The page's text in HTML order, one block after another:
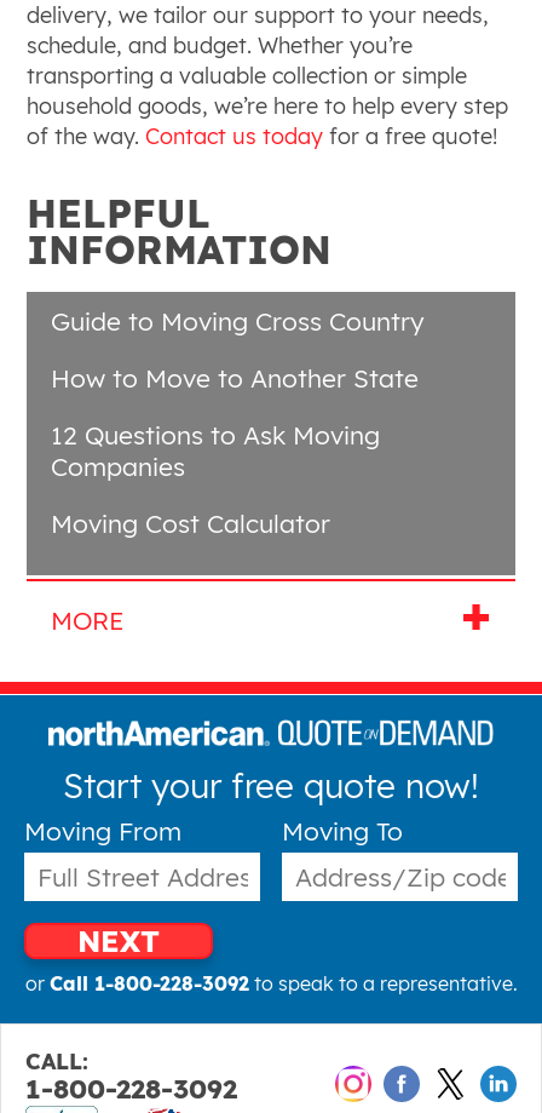
HELPFUL
INFORMATION
Guide to Moving Cross Country
How to Move to Another State
12 Questions to Ask Moving
Companies
Moving Cost Calculator
delivery, we tailor our support to your needs,
schedule, and budget. Whether you’re
transporting a valuable collection or simple
household goods, we’re here to help every step
of the way. Contact us today for a free quote!
Start your free quote now!
Moving From Moving To
NEXT
or Call 1-800-228-3092to speak to a representative.
CALL:
1-800-228-3092